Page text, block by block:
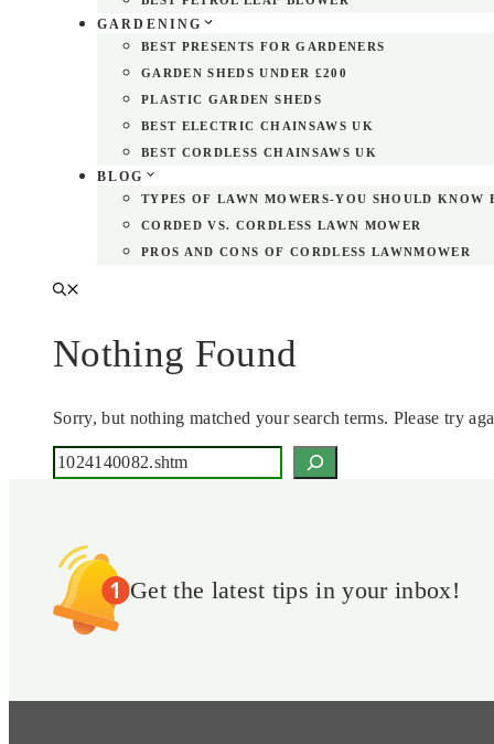
GARDENING
BEST PRESENTS FOR GARDENERS
GARDEN SHEDS UNDER £200
PLASTIC GARDEN SHEDS
BEST ELECTRIC CHAINSAWS UK
BEST CORDLESS CHAINSAWS UK
BLOG
TYPES OF LAWN MOWERS-YOU SHOULD KNOW
CORDED VS. CORDLESS LAWN MOWER
PROS AND CONS OF CORDLESS LAWNMOWER
Nothing Found
Sorry, but nothing matched your search terms. Please try
Search
Get the latest tips in your inbox!